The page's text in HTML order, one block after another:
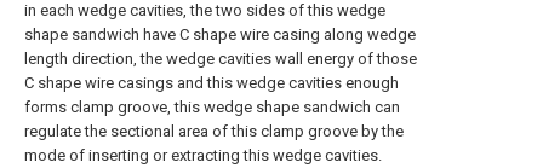
in each wedge cavities, the two sides of this wedge
shape sandwich have C shape wire casing along wedge
length direction, the wedge cavities wall energy of those
C shape wire casings and this wedge cavities enough
forms clamp groove, this wedge shape sandwich can
regulate the sectional area of this clamp groove by the
mode of inserting or extracting this wedge cavities.